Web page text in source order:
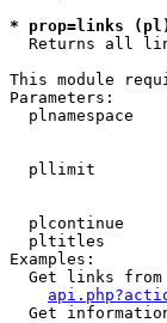
* prop=links
Returns all
This module
Parameters:
plnamespace
pllimit
plcontinue
pltitles
Examples:
Get links from
Get